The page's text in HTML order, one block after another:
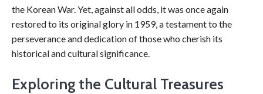
the Korean War. Yet, against all odds, it was once again
restored to its original glory in 1959, a testament to the
perseverance and dedication of those who cherish its
historical and cultural significance.
Exploring the Cultural Treasures